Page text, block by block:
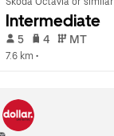
Intermediate
5 4 MT
7.6 km •